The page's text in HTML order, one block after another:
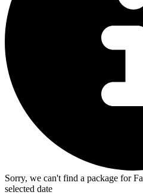
Sorry, we can't find a package for
selected date